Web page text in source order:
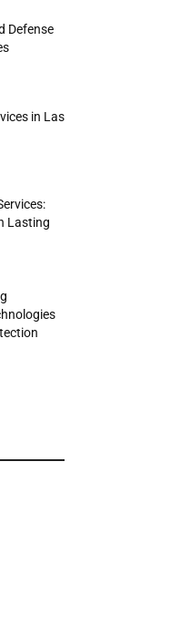
Defense
in Las
Lasting